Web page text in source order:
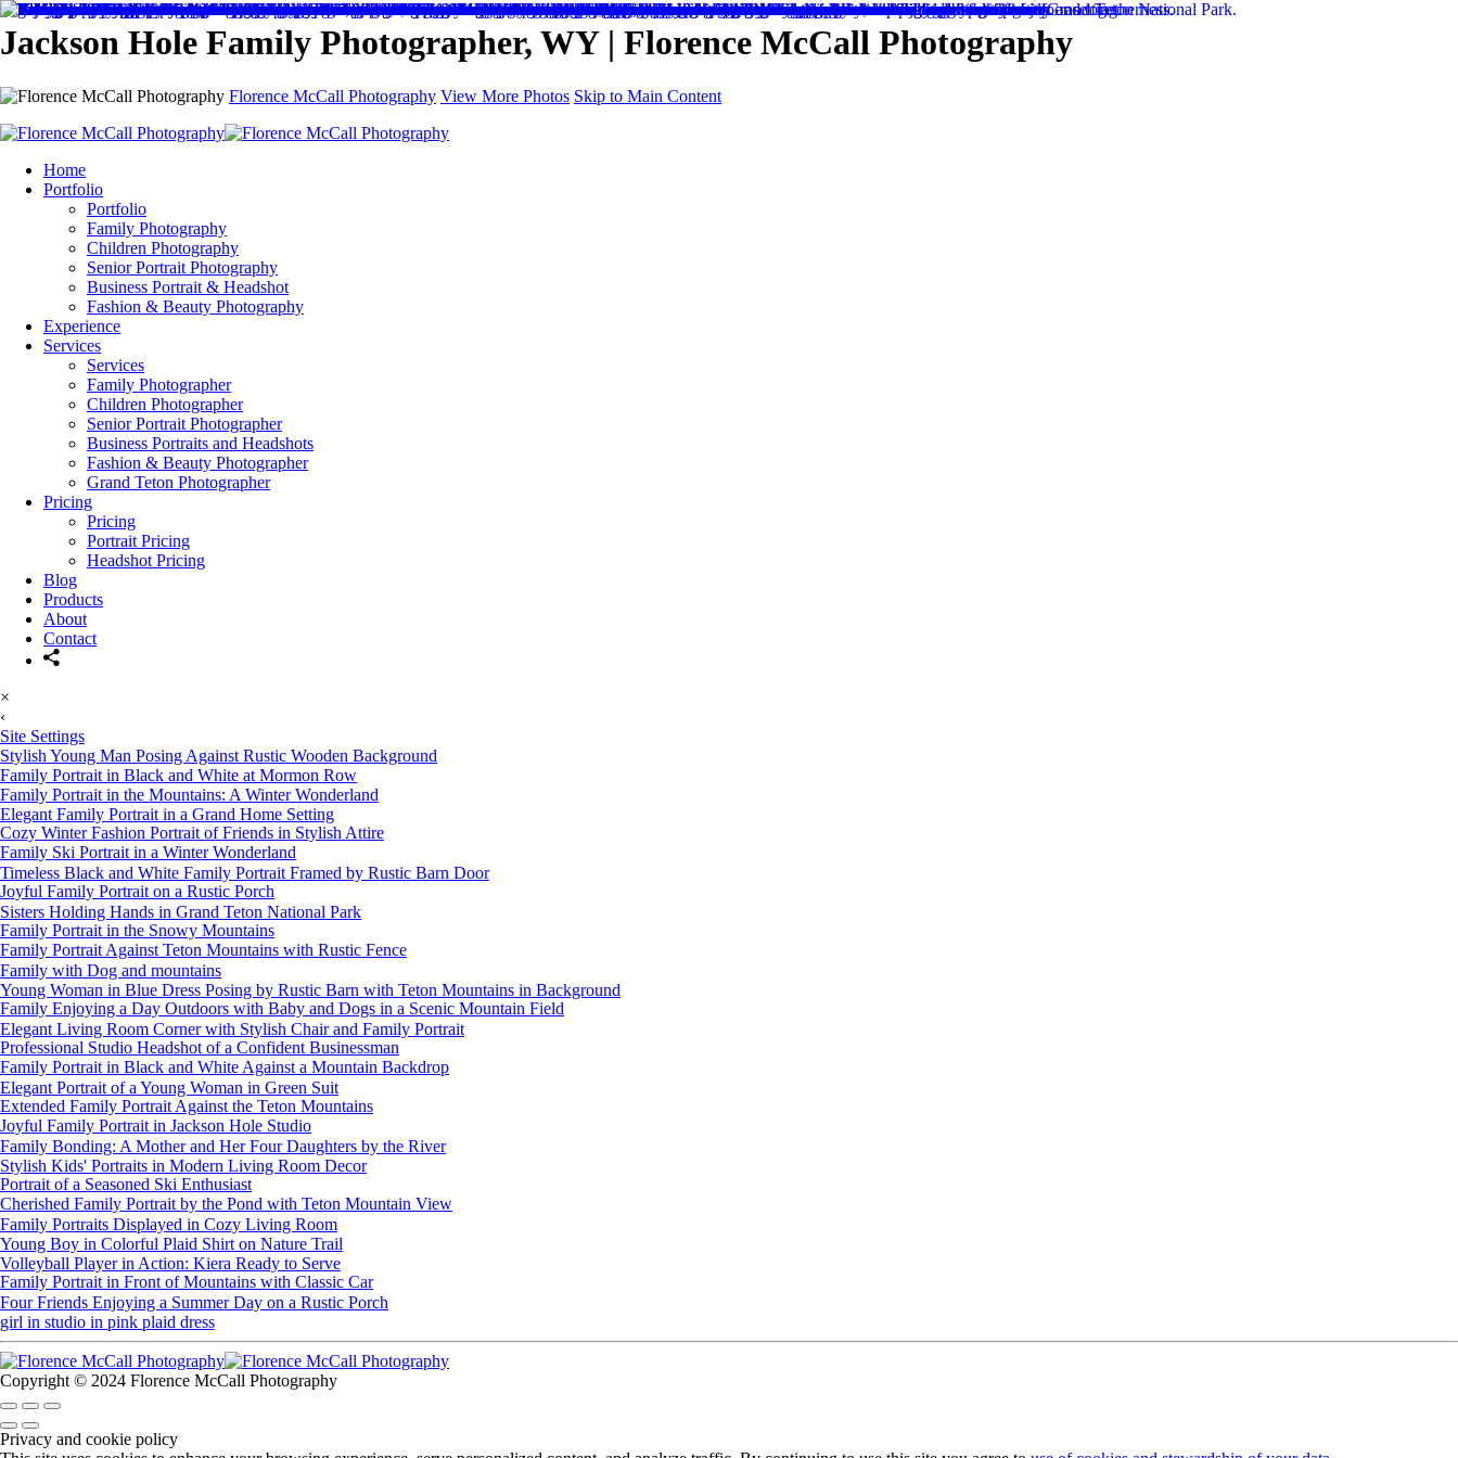
Jackson Hole Family Photographer, WY | Florence McCall Photography
Florence McCall Photography View More Photos Skip to Main Content
Home
Portfolio
Portfolio
Family Photography
Children Photography
Senior Portrait Photography
Business Portrait & Headshot
Fashion & Beauty Photography
Experience
Services
Services
Family Photographer
Children Photographer
Senior Portrait Photographer
Business Portraits and Headshots
Fashion & Beauty Photographer
Grand Teton Photographer
Pricing
Pricing
Portrait Pricing
Headshot Pricing
Blog
Products
About
Contact
×
‹
Site Settings
Stylish Young Man Posing Against Rustic Wooden Background
Family Portrait in Black and White at Mormon Row
Family Portrait in the Mountains: A Winter Wonderland
Elegant Family Portrait in a Grand Home Setting
Cozy Winter Fashion Portrait of Friends in Stylish Attire
Family Ski Portrait in a Winter Wonderland
Timeless Black and White Family Portrait Framed by Rustic Barn Door
Joyful Family Portrait on a Rustic Porch
Sisters Holding Hands in Grand Teton National Park
Family Portrait in the Snowy Mountains
Family Portrait Against Teton Mountains with Rustic Fence
Family with Dog and mountains
Young Woman in Blue Dress Posing by Rustic Barn with Teton Mountains in Background
Family Enjoying a Day Outdoors with Baby and Dogs in a Scenic Mountain Field
Elegant Living Room Corner with Stylish Chair and Family Portrait
Professional Studio Headshot of a Confident Businessman
Family Portrait in Black and White Against a Mountain Backdrop
Elegant Portrait of a Young Woman in Green Suit
Extended Family Portrait Against the Teton Mountains
Joyful Family Portrait in Jackson Hole Studio
Family Bonding: A Mother and Her Four Daughters by the River
Stylish Kids' Portraits in Modern Living Room Decor
Portrait of a Seasoned Ski Enthusiast
Cherished Family Portrait by the Pond with Teton Mountain View
Family Portraits Displayed in Cozy Living Room
Young Boy in Colorful Plaid Shirt on Nature Trail
Volleyball Player in Action: Kiera Ready to Serve
Family Portrait in Front of Mountains with Classic Car
Four Friends Enjoying a Summer Day on a Rustic Porch
girl in studio in pink plaid dress
Copyright © 2024 Florence McCall Photography
Privacy and cookie policy